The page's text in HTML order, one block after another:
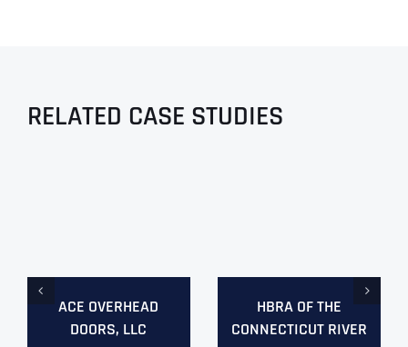
RELATED CASE STUDIES
ACE OVERHEAD
DOORS, LLC
HBRA OF THE
CONNECTICUT RIVER